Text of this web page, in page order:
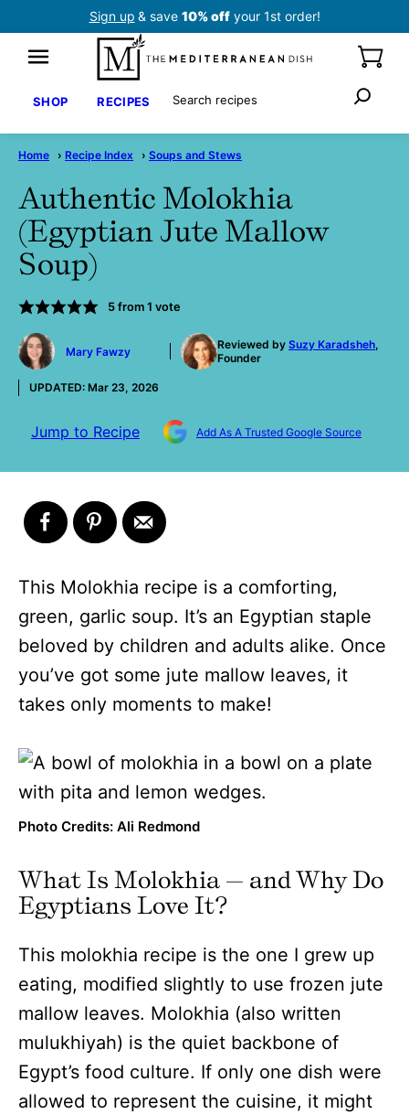
Sign up & save 10% offyour 1st order!
SHOP RECIPES Search
Home › Recipe Index › Soups and Stews
Authentic Molokhia
(Egyptian Jute Mallow
Soup)
5from 1 vote
by
Mary Fawzy
Reviewed by Suzy Karadsheh,
Founder
UPDATED: Mar 23, 2026
Jump to Recipe Add As A Trusted Google Source
This Molokhia recipe is a comforting,
green, garlic soup. It’s an Egyptian staple
beloved by children and adults alike. Once
you’ve got some jute mallow leaves, it
takes only moments to make!
Photo Credits: Ali Redmond
What Is Molokhia — and Why Do
Egyptians Love It?
This molokhia recipe is the one I grew up
eating, modified slightly to use frozen jute
mallow leaves. Molokhia (also written
mulukhiyah) is the quiet backbone of
Egypt’s food culture. If only one dish were
allowed to represent the cuisine, it might